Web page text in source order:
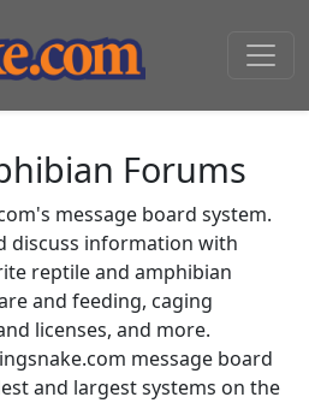
Forums
message board system.
discuss information with
reptile and amphibian
and feeding, caging
licenses, and more.
message board
and largest systems on the